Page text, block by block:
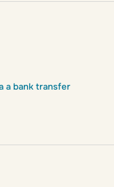
a bank transfer